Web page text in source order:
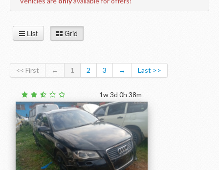
List Grid
<< First ← 1 2 3 → Last >>
1w 3d 0h 38m